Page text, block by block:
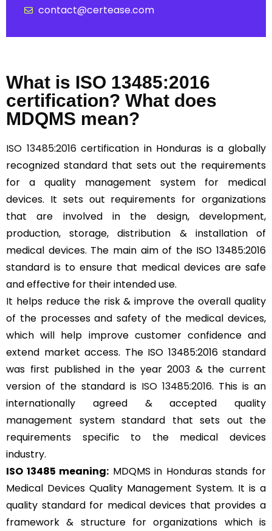
contact@certease.com
What is ISO 13485:2016
certification? What does
MDQMS mean?
ISO 13485:2016certification in Honduras is a globally
recognized standard that sets out the requirements
for a quality management system for medical
devices. It sets out requirements for organizations
that are involved in the design, development,
production, storage, distribution & installation of
medical devices. The main aim of the ISO 13485:2016
standard is to ensure that medical devices are safe
and effective for their intended use.
It helps reduce the risk & improve the overall quality
of the processes and safety of the medical devices,
which will help improve customer confidence and
extend market access. The ISO 13485:2016 standard
was first published in the year 2003 & the current
version of the standard is ISO 13485:2016. This is an
internationally agreed & accepted quality
management system standard that sets out the
requirements specific to the medical devices
industry.
ISO 13485 meaning: MDQMS in Honduras stands for
Medical Devices Quality Management System. It is a
quality standard for medical devices that provides a
framework & structure for organizations which is